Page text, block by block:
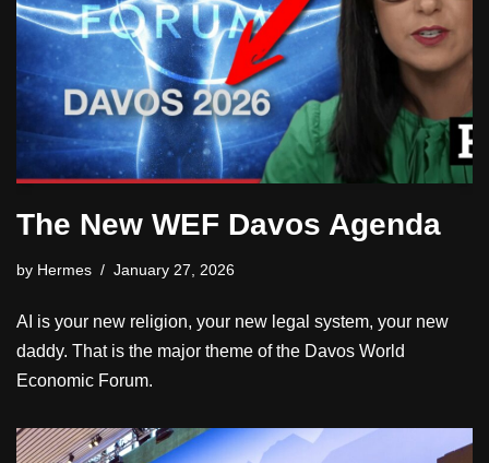
The New WEF Davos Agenda
by Hermes January 27, 2026
AI is your new religion, your new legal system, your new
daddy. That is the major theme of the Davos World
Economic Forum.